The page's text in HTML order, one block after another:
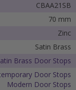
CBAA21SB
70 mm
Zinc
Satin Brass
Brass Door Stops
Door Stops
Modern Door Stops